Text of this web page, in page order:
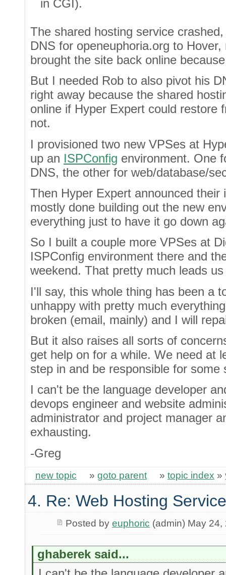
in CGI).
The shared hosting service
DNS for openeuphoria.org to
brought the site back online
But I needed Rob to also pivot his
right away because the shared
online if Hyper Expert could restore
not.
I provisioned two new VPSes at
up an ISPConfig environment. One
DNS, the other for web/database/
Then Hyper Expert announced their
mostly done building out the new
everything just to have it go down
So I built a couple more VPSes at
ISPConfig environment there and
weekend. That pretty much leads
I'll say, this whole thing has been a
unhappy with pretty much
broken (email, mainly) and I will
But it also raises all sorts of
get help on for a while. We need at
step in and be responsible for some
I can't be the language developer
devops engineer and website
administrator and project manager
exhausting.
-Greg
new topic » goto parent » topic index »
4. Re: Web Hosting
Posted by euphoric (admin) May 24,
ghaberek said...